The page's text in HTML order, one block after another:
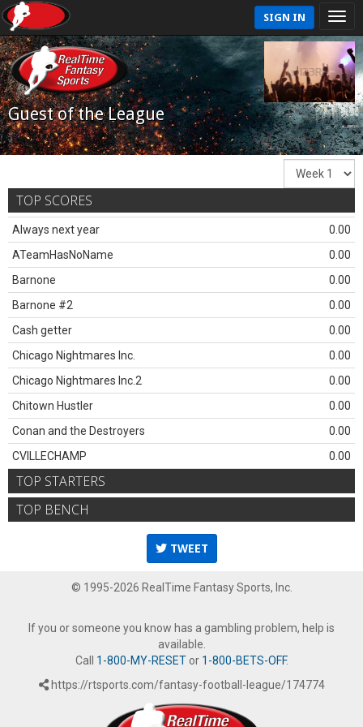
SIGN IN
Guest of the League
TOP SCORES
Always next year
0.00
ATeamHasNoName
0.00
Barnone
0.00
Barnone #2
0.00
Cash getter
0.00
Chicago Nightmares Inc.
0.00
Chicago Nightmares Inc.2
0.00
Chitown Hustler
0.00
Conan and the Destroyers
0.00
CVILLECHAMP
0.00
TOP STARTERS
TOP BENCH
TWEET
© 1995-2026 RealTime Fantasy Sports, Inc.
If you or someone you know has a gambling problem, help is
available.
Call 1-800-MY-RESETor 1-800-BETS-OFF.
https://rtsports.com/fantasy-football-league/174774